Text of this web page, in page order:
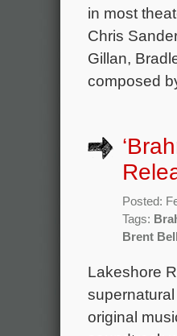
in most
Chris
Gillan,
composed
Posted:
Tags:
Brent
Lakeshore
original